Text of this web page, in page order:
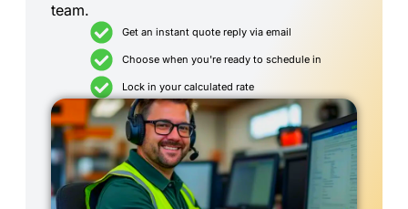
team.
Get an instant quote reply via email
Choose when you're ready to schedule in
Lock in your calculated rate